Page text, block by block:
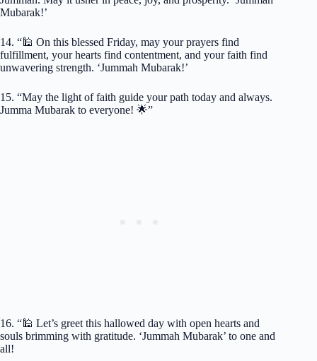
Mubarak!’
14. “🕌 On this blessed Friday, may your prayers find
fulfillment, your hearts find contentment, and your faith find
unwavering strength. ‘Jummah Mubarak!’
15. “May the light of faith guide your path today and always.
Jumma Mubarak to everyone! 🌟”
16. “🕌 Let’s greet this hallowed day with open hearts and
souls brimming with gratitude. ‘Jummah Mubarak’ to one and
all!